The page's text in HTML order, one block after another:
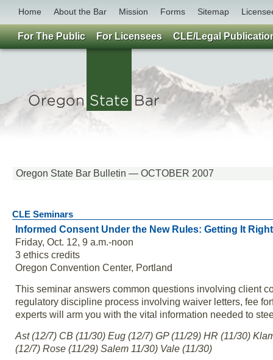
Home About the Bar Mission Forms Sitemap
Oregon State Bar Bulletin — OCTOBER 2007
CLE Seminars
Informed Consent Under the New Rules: Getting It Right
Friday, Oct. 12, 9 a.m.-noon
3 ethics credits
Oregon Convention Center, Portland
This seminar answers common questions involving client
regulatory discipline process involving waiver letters, fee
experts will arm you with the vital information needed to
Ast (12/7) CB (11/30) Eug (12/7) GP (11/29) HR (11/30)
(12/7) Rose (11/29) Salem 11/30) Vale (11/30)
For The Public For Licensees CLE/Legal